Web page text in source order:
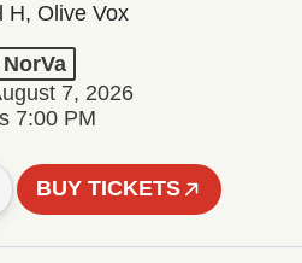
H, Olive Vox
7, 2026
7:00 PM
BUY TICKETS